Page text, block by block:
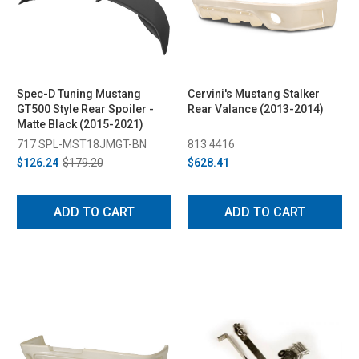
Spec-D Tuning Mustang
GT500 Style Rear Spoiler -
Matte Black (2015-2021)
717 SPL-MST18JMGT-BN
$126.24 $179.20
ADD TO CART
Cervini's Mustang Stalker
Rear Valance (2013-2014)
813 4416
$628.41
ADD TO CART